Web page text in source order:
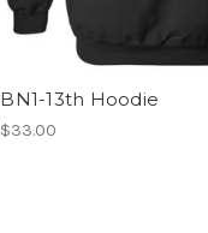
BN1-13th Hoodie
$33.00